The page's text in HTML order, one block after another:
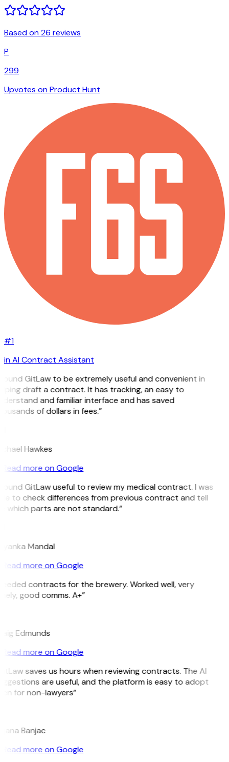
Based on 26 reviews
P
299
Upvotes on Product Hunt
#1
in AI Contract Assistant
GitLaw to be extremely useful and convenient in
draft a contract. It has tracking, an easy to
and familiar interface and has saved
of dollars in fees.”
Hawkes
Read more on Google
GitLaw useful to review my medical contract. I was
to check differences from previous contract and tell
which parts are not standard.”
Mandal
Read more on Google
contracts for the brewery. Worked well, very
good comms. A+”
Edmunds
Read more on Google
saves us hours when reviewing contracts. The AI
are useful, and the platform is easy to adopt
for non-lawyers”
Banjac
Read more on Google